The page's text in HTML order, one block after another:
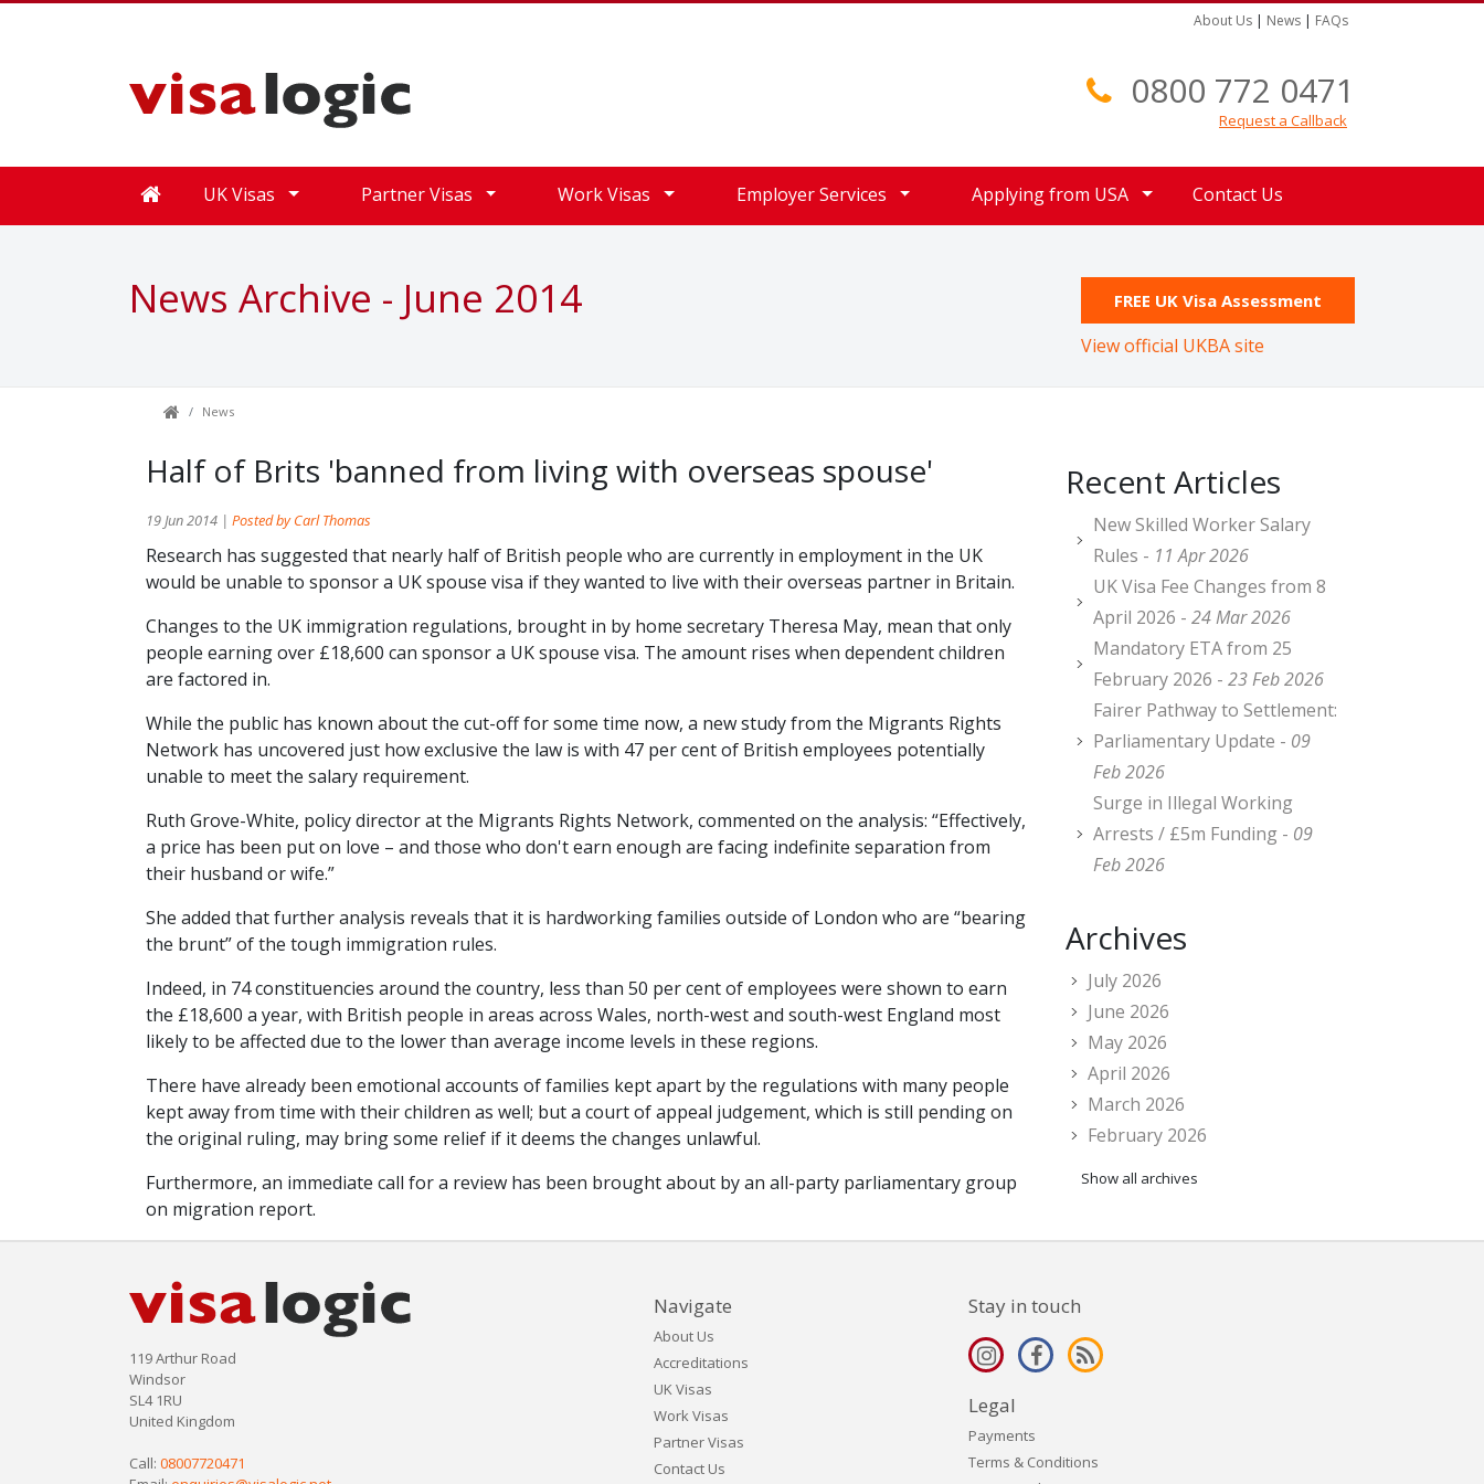
About Us | News | FAQs
0800 772 0471
Request a Callback
UK Visas Partner Visas Work Visas Employer Services Applying from USA Contact Us
News Archive - June 2014 FREE UK Visa Assessment
View official UKBA site
News
Half of Brits 'banned from living with overseas spouse'
19 Jun 2014 | Posted by Carl Thomas
Research has suggested that nearly half of British people who are currently in employment in the UK
would be unable to sponsor a UK spouse visa if they wanted to live with their overseas partner in Britain.
Changes to the UK immigration regulations, brought in by home secretary Theresa May, mean that only
people earning over £18,600 can sponsor a UK spouse visa. The amount rises when dependent children
are factored in.
While the public has known about the cut-off for some time now, a new study from the Migrants Rights
Network has uncovered just how exclusive the law is with 47 per cent of British employees potentially
unable to meet the salary requirement.
Ruth Grove-White, policy director at the Migrants Rights Network, commented on the analysis: “Effectively,
a price has been put on love – and those who don't earn enough are facing indefinite separation from
their husband or wife.”
She added that further analysis reveals that it is hardworking families outside of London who are “bearing
the brunt” of the tough immigration rules.
Indeed, in 74 constituencies around the country, less than 50 per cent of employees were shown to earn
the £18,600 a year, with British people in areas across Wales, north-west and south-west England most
likely to be affected due to the lower than average income levels in these regions.
There have already been emotional accounts of families kept apart by the regulations with many people
kept away from time with their children as well; but a court of appeal judgement, which is still pending on
the original ruling, may bring some relief if it deems the changes unlawful.
Furthermore, an immediate call for a review has been brought about by an all-party parliamentary group
on migration report.
Recent Articles
New Skilled Worker Salary
Rules - 11 Apr 2026
UK Visa Fee Changes from 8
April 2026 - 24 Mar 2026
Mandatory ETA from 25
February 2026 - 23 Feb 2026
Fairer Pathway to Settlement:
Parliamentary Update - 09
Feb 2026
Surge in Illegal Working
Arrests / £5m Funding - 09
Feb 2026
Archives
July 2026
June 2026
May 2026
April 2026
March 2026
February 2026
Show all archives
119 Arthur Road
Windsor
SL4 1RU
United Kingdom
Call: 08007720471
Navigate
About Us
Accreditations
UK Visas
Work Visas
Partner Visas
Contact Us
Stay in touch
Legal
Payments
Terms & Conditions